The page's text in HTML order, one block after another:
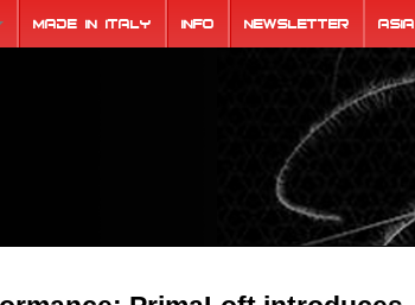
Made in Italy Info Newsletter ASIA